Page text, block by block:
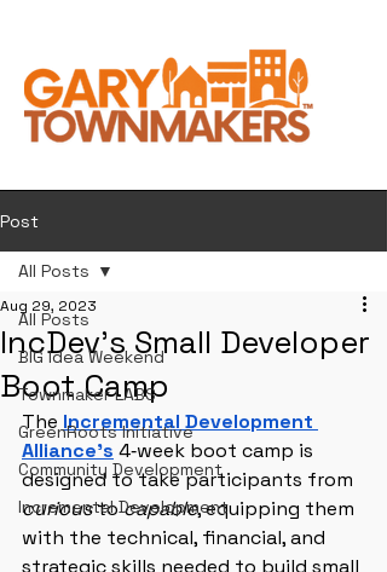
Post
All Posts
BIG Idea Weekend
Townmaker LABS
GreenRoots Initiative
Community Development
Incremental Development
All Posts
IncDev's Small Developer
Boot Camp
Aug 29, 2023
The Incremental Development
Alliance’s 4‑week boot camp is
designed to take participants from
curious to capable, equipping them
with the technical, financial, and
strategic skills needed to build small